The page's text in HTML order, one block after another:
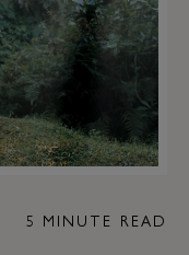
5 MINUTE READ